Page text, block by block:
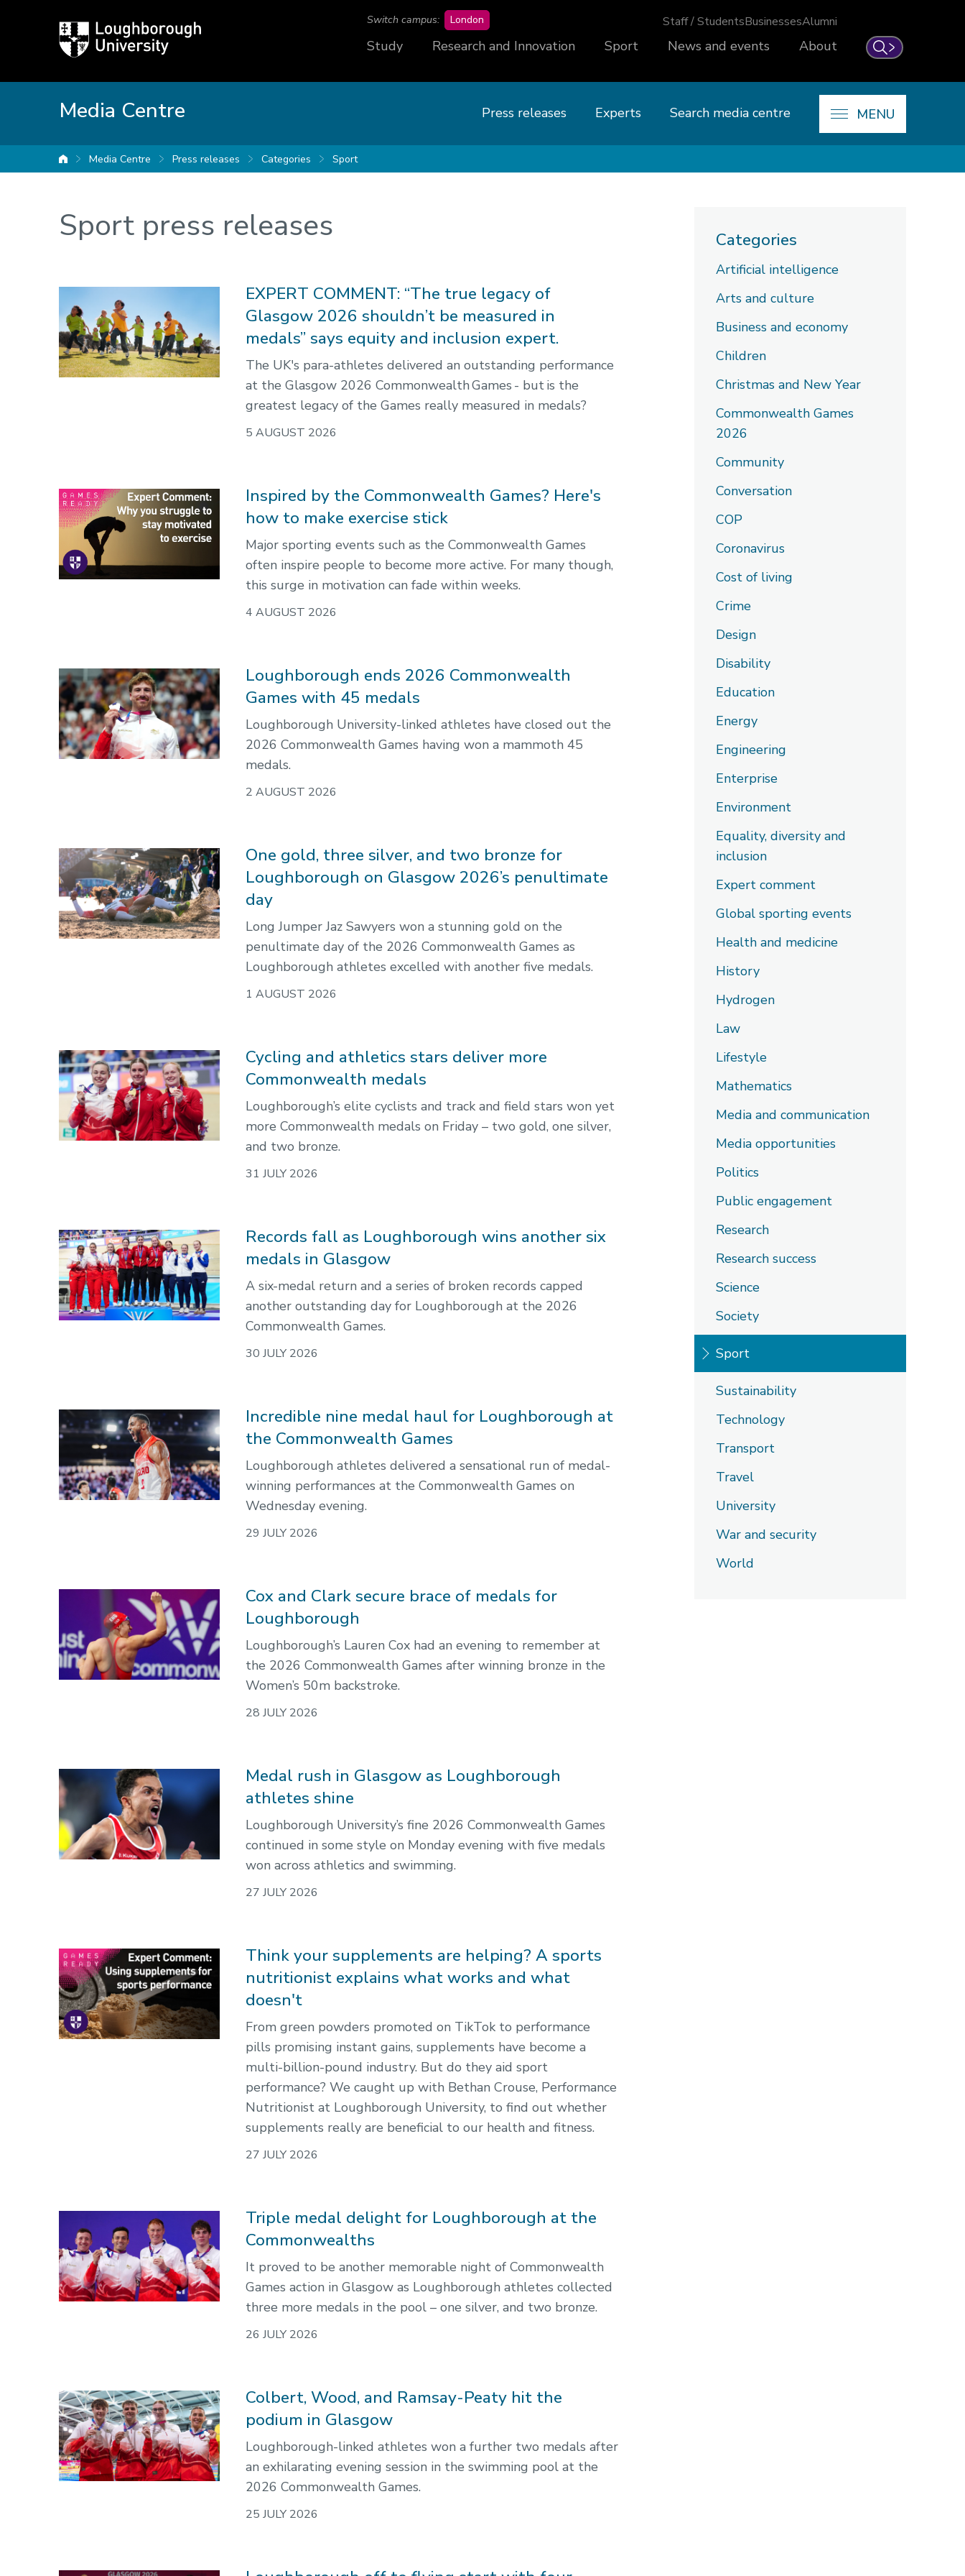
Loughborough
University
Search
Switch campus: London Staff / StudentsBusinessesAlumni
Study Research and Innovation Sport News and events About
Media Centre Press releases Experts Search media centre MENU
University home
Media Centre Press releases Categories Sport
Sport press releases
EXPERT COMMENT: “The true legacy of
Glasgow 2026 shouldn’t be measured in
medals” says equity and inclusion expert.
The UK's para-athletes delivered an outstanding performance
at the Glasgow 2026 Commonwealth Games - but is the
greatest legacy of the Games really measured in medals?
5 AUGUST 2026
Inspired by the Commonwealth Games? Here's
how to make exercise stick
Major sporting events such as the Commonwealth Games
often inspire people to become more active. For many though,
this surge in motivation can fade within weeks.
4 AUGUST 2026
Loughborough ends 2026 Commonwealth
Games with 45 medals
Loughborough University-linked athletes have closed out the
2026 Commonwealth Games having won a mammoth 45
medals.
2 AUGUST 2026
One gold, three silver, and two bronze for
Loughborough on Glasgow 2026’s penultimate
day
Long Jumper Jaz Sawyers won a stunning gold on the
penultimate day of the 2026 Commonwealth Games as
Loughborough athletes excelled with another five medals.
1 AUGUST 2026
Cycling and athletics stars deliver more
Commonwealth medals
Loughborough’s elite cyclists and track and field stars won yet
more Commonwealth medals on Friday – two gold, one silver,
and two bronze.
31 JULY 2026
Records fall as Loughborough wins another six
medals in Glasgow
A six-medal return and a series of broken records capped
another outstanding day for Loughborough at the 2026
Commonwealth Games.
30 JULY 2026
Incredible nine medal haul for Loughborough at
the Commonwealth Games
Loughborough athletes delivered a sensational run of medal-
winning performances at the Commonwealth Games on
Wednesday evening.
29 JULY 2026
Cox and Clark secure brace of medals for
Loughborough
Loughborough’s Lauren Cox had an evening to remember at
the 2026 Commonwealth Games after winning bronze in the
Women’s 50m backstroke.
28 JULY 2026
Medal rush in Glasgow as Loughborough
athletes shine
Loughborough University’s fine 2026 Commonwealth Games
continued in some style on Monday evening with five medals
won across athletics and swimming.
27 JULY 2026
Think your supplements are helping? A sports
nutritionist explains what works and what
doesn't
From green powders promoted on TikTok to performance
pills promising instant gains, supplements have become a
multi-billion-pound industry. But do they aid sport
performance? We caught up with Bethan Crouse, Performance
Nutritionist at Loughborough University, to find out whether
supplements really are beneficial to our health and fitness.
27 JULY 2026
Triple medal delight for Loughborough at the
Commonwealths
It proved to be another memorable night of Commonwealth
Games action in Glasgow as Loughborough athletes collected
three more medals in the pool – one silver, and two bronze.
26 JULY 2026
Colbert, Wood, and Ramsay-Peaty hit the
podium in Glasgow
Loughborough-linked athletes won a further two medals after
an exhilarating evening session in the swimming pool at the
2026 Commonwealth Games.
25 JULY 2026
Categories
Artificial intelligence
Arts and culture
Business and economy
Children
Christmas and New Year
Commonwealth Games
2026
Community
Conversation
COP
Coronavirus
Cost of living
Crime
Design
Disability
Education
Energy
Engineering
Enterprise
Environment
Equality, diversity and
inclusion
Expert comment
Global sporting events
Health and medicine
History
Hydrogen
Law
Lifestyle
Mathematics
Media and communication
Media opportunities
Politics
Public engagement
Research
Research success
Science
Society
Sport
Sustainability
Technology
Transport
Travel
University
War and security
World